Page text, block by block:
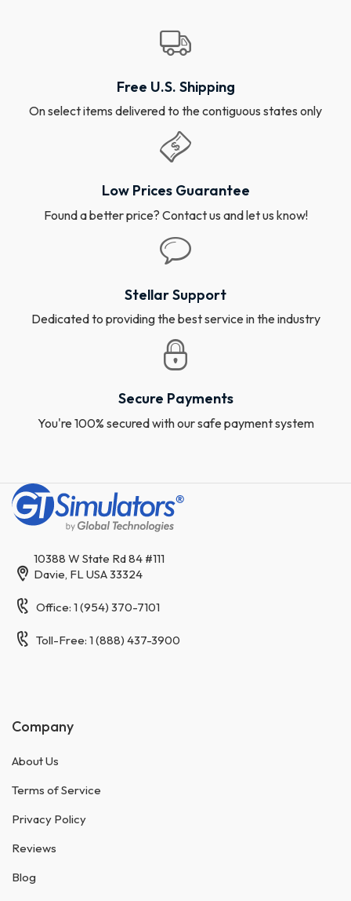
Free U.S. Shipping
On select items delivered to the contiguous states only
Low Prices Guarantee
Found a better price? Contact us and let us know!
Stellar Support
Dedicated to providing the best service in the industry
Secure Payments
You're 100% secured with our safe payment system
10388 W State Rd 84 #111
Davie, FL USA 33324
Office: 1 (954) 370-7101
Toll-Free: 1 (888) 437-3900
Company
About Us
Terms of Service
Privacy Policy
Reviews
Blog